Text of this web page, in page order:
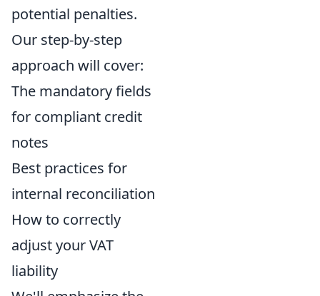
potential penalties.
Our step-by-step
approach will cover:
The mandatory fields
for compliant credit
notes
Best practices for
internal reconciliation
How to correctly
adjust your VAT
liability